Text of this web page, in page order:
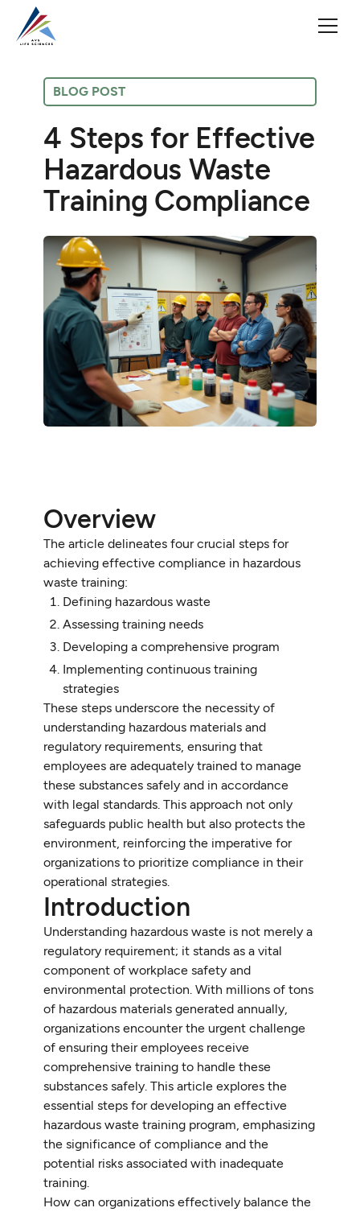
BLOG POST
4 Steps for Effective
Hazardous Waste
Training Compliance
Overview
The article delineates four crucial steps for
achieving effective compliance in hazardous
waste training:
Defining hazardous waste
Assessing training needs
Developing a comprehensive program
Implementing continuous training
strategies
These steps underscore the necessity of
understanding hazardous materials and
regulatory requirements, ensuring that
employees are adequately trained to manage
these substances safely and in accordance
with legal standards. This approach not only
safeguards public health but also protects the
environment, reinforcing the imperative for
organizations to prioritize compliance in their
operational strategies.
Introduction
Understanding hazardous waste is not merely a
regulatory requirement; it stands as a vital
component of workplace safety and
environmental protection. With millions of tons
of hazardous materials generated annually,
organizations encounter the urgent challenge
of ensuring their employees receive
comprehensive training to handle these
substances safely. This article explores the
essential steps for developing an effective
hazardous waste training program, emphasizing
the significance of compliance and the
potential risks associated with inadequate
training.
How can organizations effectively balance the